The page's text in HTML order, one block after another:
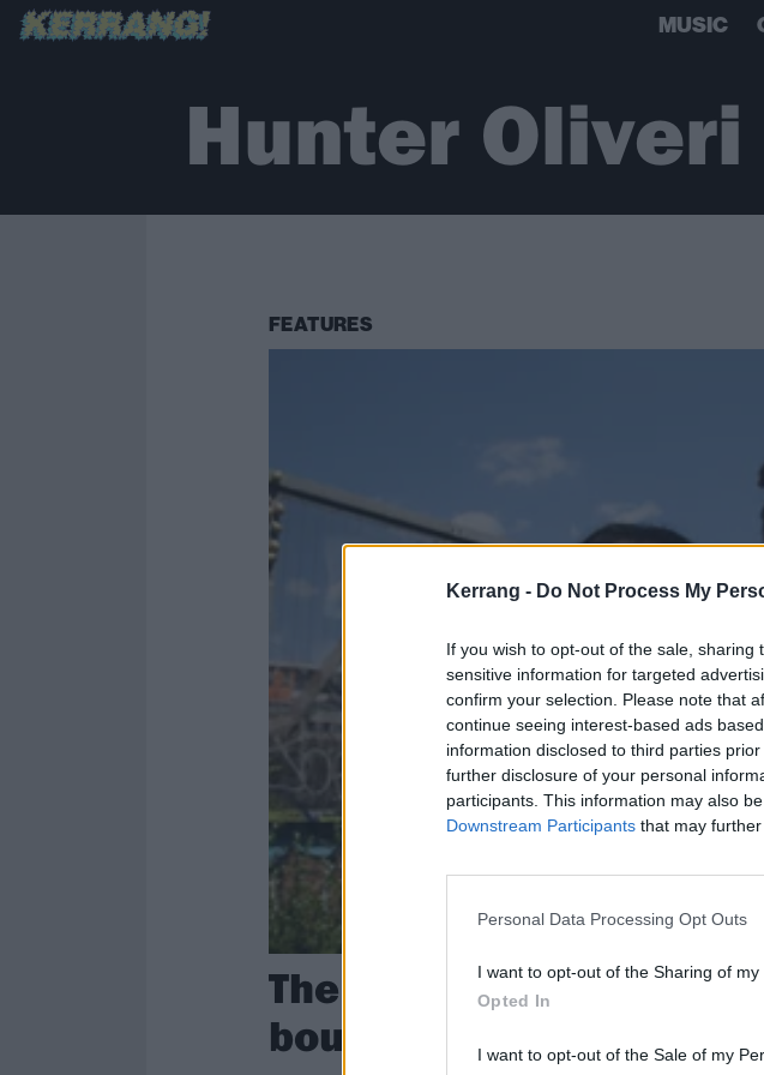
Kerrang - Do Not Process My
If you wish to opt-out of the sale,
sensitive information for targeted
confirm your selection. Please note that
continue seeing interest-based ads
information disclosed to third parties
further disclosure of your personal
participants. This information may also
Downstream Participants that may
Personal Data Processing Opt Outs
I want to opt-out of the Sharing of my
Opted In
I want to opt-out of the Sale of my
MUSIC
Hunter Oliveri
FEATURES
The Sound Of 2025:
boundaries of